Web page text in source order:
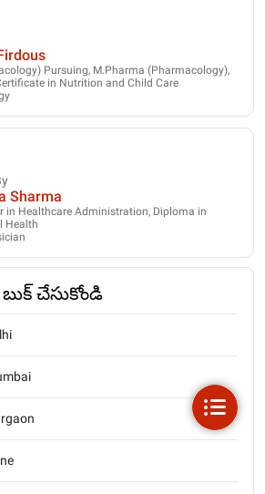
Pursuing, M.Pharma (Pharmacology),
in Nutrition and Child Care
Sharma
in Healthcare Administration, Diploma in
Health
చేసుకోండి